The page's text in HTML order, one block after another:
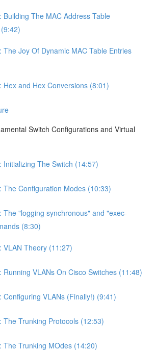
Building The MAC Address Table
The Joy Of Dynamic MAC Table Entries
Hex and Hex Conversions (8:01)
Switch Configurations and Virtual
Initializing The Switch (14:57)
The Configuration Modes (10:33)
The "logging synchronous" and "exec-
(8:30)
VLAN Theory (11:27)
Running VLANs On Cisco Switches (11:48)
Configuring VLANs (Finally!) (9:41)
The Trunking Protocols (12:53)
The Trunking MOdes (14:20)